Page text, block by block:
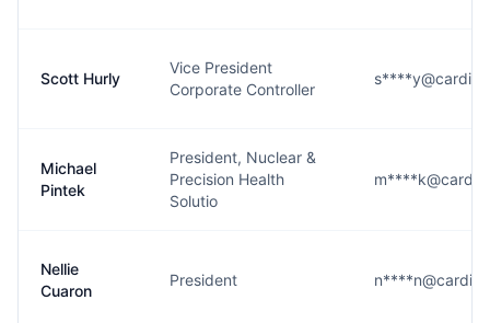
Scott Hurly
Vice President
Corporate Controller
Michael
Pintek
President, Nuclear &
Precision Health
Solutio
Nellie
Cuaron
President